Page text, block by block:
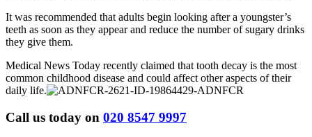
It was recommended that adults begin looking after a youngster’s
teeth as soon as they appear and reduce the number of sugary drinks
they give them.
Medical News Today recently claimed that tooth decay is the most
common childhood disease and could affect other aspects of their
daily life.
Call us today on 020 8547 9997